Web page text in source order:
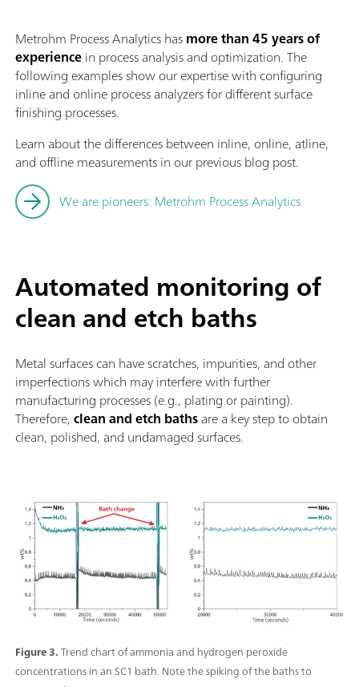
Metrohm Process Analytics hasmore than 45 years of
experiencein process analysis and optimization. The
following examples show our expertise with configuring
inline and online process analyzers for different surface
finishing processes.
Learn about the differences between inline, online, atline,
and offline measurements in our previous blog post.
We are pioneers: Metrohm Process Analytics
Automated monitoring of
clean and etch baths
Metal surfaces can have scratches, impurities, and other
imperfections which may interfere with further
manufacturing processes (e.g., plating or painting).
Therefore,clean and etch bathsare a key step to obtain
clean, polished, and undamaged surfaces.
Figure 3.Trend chart of ammonia and hydrogen peroxide
concentrations in an SC1 bath. Note the spiking of the baths to